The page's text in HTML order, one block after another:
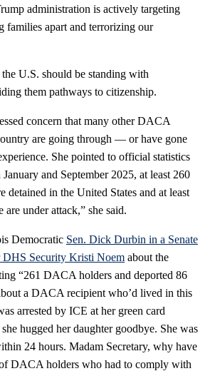
administration is actively targeting
families apart and terrorizing our
U.S. should be standing with
them pathways to citizenship.
concern that many other DACA
are going through — or have gone
She pointed to official statistics
and September 2025, at least 260
detained in the United States and at least
are under attack,” she said.
Democratic Sen. Dick Durbin in a Senate
DHS Security Kristi Noem about the
“261 DACA holders and deported 86
a DACA recipient who’d lived in this
arrested by ICE at her green card
hugged her daughter goodbye. She was
24 hours. Madam Secretary, why have
DACA holders who had to comply with